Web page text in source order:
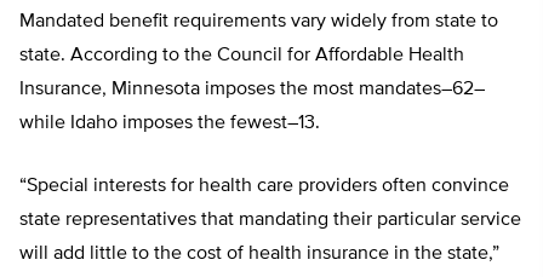
Mandated benefit requirements vary widely from state to
state. According to the Council for Affordable Health
Insurance, Minnesota imposes the most mandates–62–
while Idaho imposes the fewest–13.
“Special interests for health care providers often convince
state representatives that mandating their particular service
will add little to the cost of health insurance in the state,”